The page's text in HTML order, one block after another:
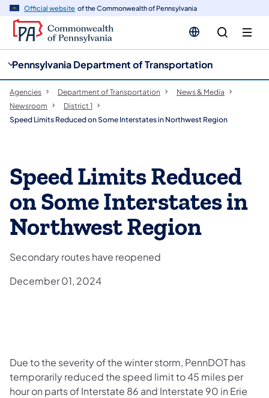
Official website of the Commonwealth of Pennsylvania
Pennsylvania Department of Transportation
Agencies Department of Transportation
News & Media
Newsroom
District 1
Speed Limits Reduced on Some Interstates in Northwest Region
Speed Limits Reduced
on Some Interstates in
Northwest Region
Secondary routes have reopened
December 01, 2024
Due to the severity of the winter storm, PennDOT has
temporarily reduced the speed limit to 45 miles per
hour on parts of Interstate 86 and Interstate 90 in Erie